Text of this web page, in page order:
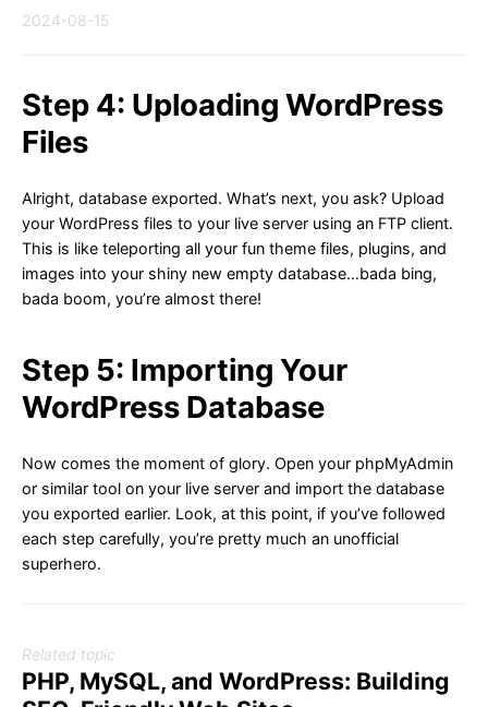
2024-08-15
Step 4: Uploading WordPress
Files
Alright, database exported. What’s next, you ask? Upload
your WordPress files to your live server using an FTP client.
This is like teleporting all your fun theme files, plugins, and
images into your shiny new empty database…bada bing,
bada boom, you’re almost there!
Step 5: Importing Your
WordPress Database
Now comes the moment of glory. Open your phpMyAdmin
or similar tool on your live server and import the database
you exported earlier. Look, at this point, if you’ve followed
each step carefully, you’re pretty much an unofficial
superhero.
Related topic
PHP, MySQL, and WordPress: Building